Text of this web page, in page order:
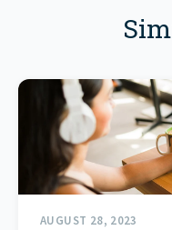
AUGUST 28, 2023